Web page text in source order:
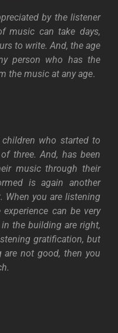
by the listener
music can take days,
to write. And, the age
person who has the
the music at any age.
who started to
three. And, has been
music through their
is again another
When you are listening
can be very
the building are right,
gratification, but
not good, then you